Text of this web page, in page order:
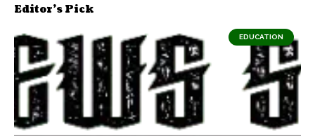
Editor's Pick
EDUCATION